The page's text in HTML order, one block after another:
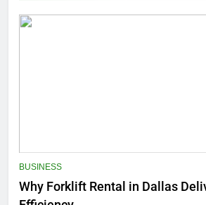
BUSINESS
Why Forklift Rental in Dallas